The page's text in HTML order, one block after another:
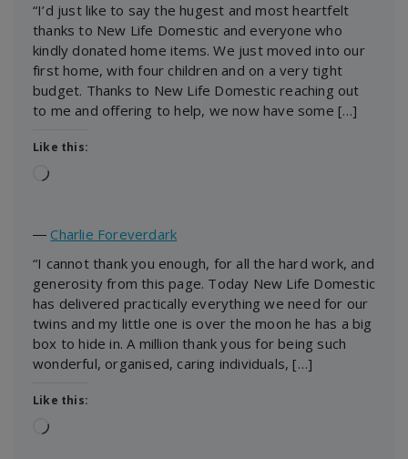
“I’d just like to say the hugest and most heartfelt
thanks to New Life Domestic and everyone who
kindly donated home items. We just moved into our
first home, with four children and on a very tight
budget. Thanks to New Life Domestic reaching out
to me and offering to help, we now have some […]
Like this:
Loading…
― Charlie Foreverdark
“I cannot thank you enough, for all the hard work, and
generosity from this page. Today New Life Domestic
has delivered practically everything we need for our
twins and my little one is over the moon he has a big
box to hide in. A million thank yous for being such
wonderful, organised, caring individuals, […]
Like this:
Loading…